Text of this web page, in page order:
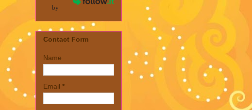
by
Contact Form
Name
Email *